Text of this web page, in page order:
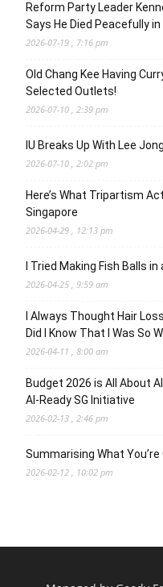
Reform Party Leader
Says He Died Peacefully in
2026-07-19 , 7:16 pm
Old Chang Kee Having
Selected Outlets!
2026-07-10 , 2:39 pm
IU Breaks Up With Lee
2026-07-10 , 2:02 pm
Here’s What Tripartism
Singapore
2026-04-29 , 12:13 pm
I Tried Making Fish Balls
2026-04-25 , 9:59 am
I Always Thought Hair
Did I Know That I Was So
2026-04-11 , 8:00 am
Budget 2026 is All About
AI-Ready SG Initiative
2026-02-13 , 2:46 pm
Summarising What
2026-02-12 , 10:02 pm